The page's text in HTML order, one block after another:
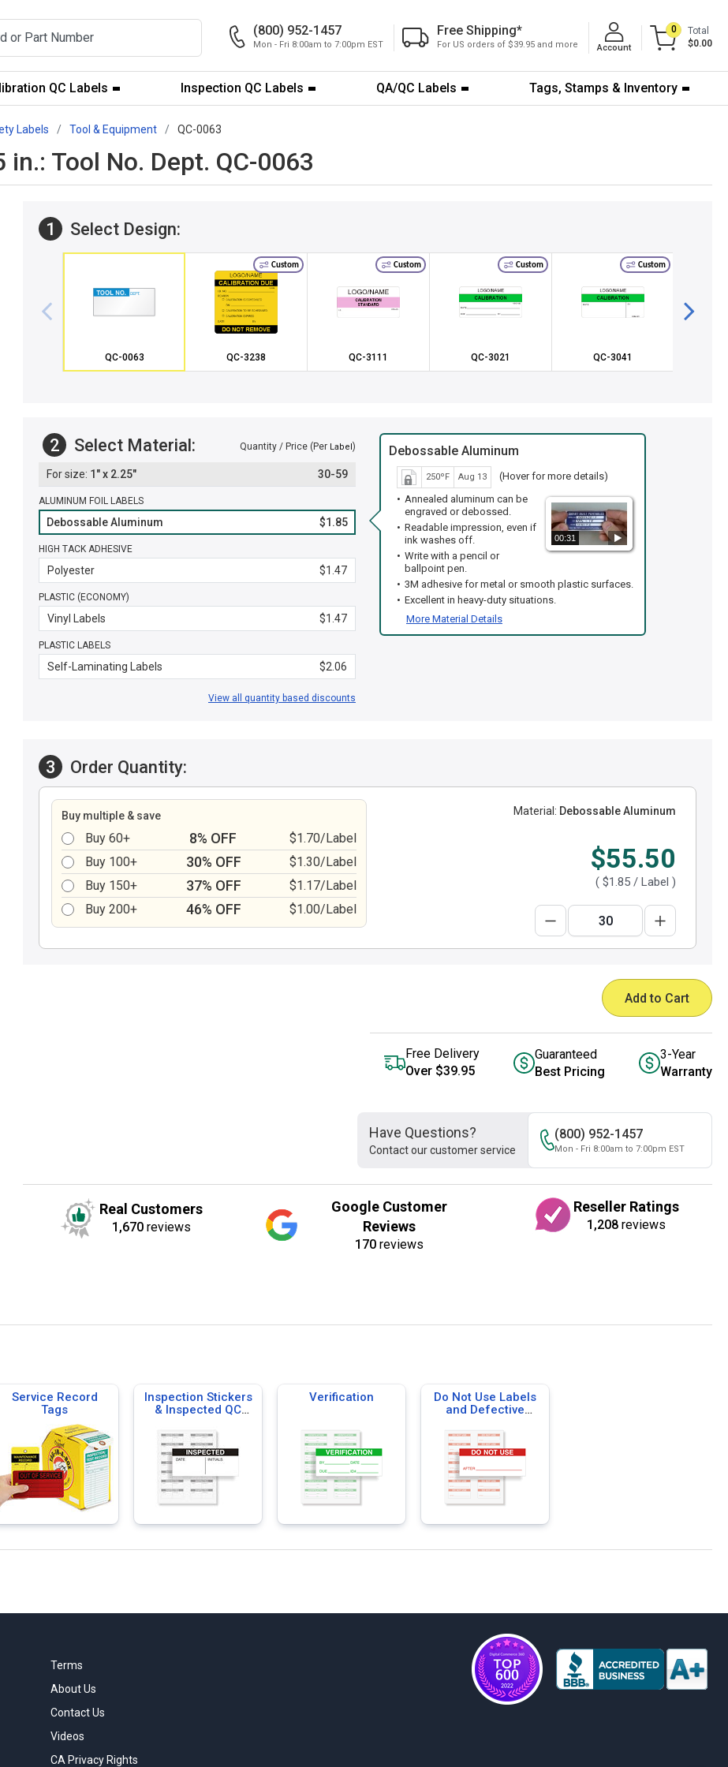
(800) 952-1457
Mon - Fri 8:00am to 7:00pm EST
Free Shipping*
For US orders of $39.95 and more Account
0
Total
$0.00
QC Labels Inspection QC Labels QA/QC Labels Tags, Stamps & Inventory
Labels Tool & Equipment QC-0063
Tool No. Dept. QC-0063
1 Select Design:
QC-0063
Custom
QC-3238
Custom
QC-3111
Custom
QC-3021
Custom
QC-3041
2 Select Material: Quantity / Price (Per Label)
1" x 2.25" 30-59
ALUMINUM FOIL LABELS
Debossable Aluminum $1.85
HIGH TACK ADHESIVE
Polyester $1.47
PLASTIC (ECONOMY)
Vinyl Labels $1.47
PLASTIC LABELS
Self-Laminating Labels $2.06
View all quantity based discounts
Debossable Aluminum
250ºF Aug 13 (Hover for more details)
00:31
Annealed aluminum can be
engraved or debossed.
Readable impression, even if
ink washes off.
Write with a pencil or
ballpoint pen.
3M adhesive for metal or smooth plastic surfaces.
Excellent in heavy-duty situations.
More Material Details
3 Order Quantity:
Buy multiple & save
Buy 60+ 8% OFF
$1.70/Label
Buy 100+
30% OFF
$1.30/Label
Buy 150+
37% OFF
$1.17/Label
Buy 200+
46% OFF $1.00/Label
Material: Debossable Aluminum
$55.50
( $1.85 / Label )
Add to Cart
Free Delivery
Over $39.95
Guaranteed
Best Pricing
3-Year
Warranty
Have Questions?
Contact our customer service
(800) 952-1457
Mon - Fri 8:00am to 7:00pm EST
Real Customers
1,670reviews
Google Customer
Reviews
170reviews
Reseller Ratings
1,208 reviews
Service Record
Tags
Inspection Stickers
& Inspected QC
Verification
Do Not Use Labels
and Defective
Terms
About Us
Contact Us
Videos
CA Privacy Rights